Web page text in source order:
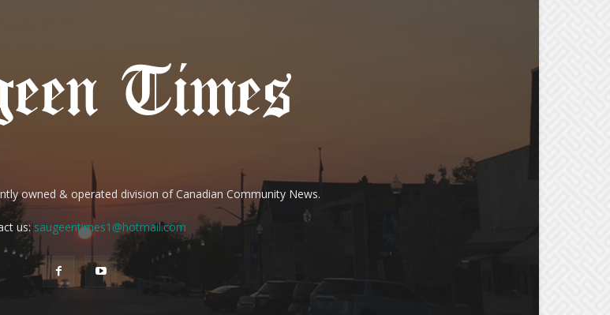
owned & operated division of Canadian Community News.
us:saugeentimes1@hotmail.com